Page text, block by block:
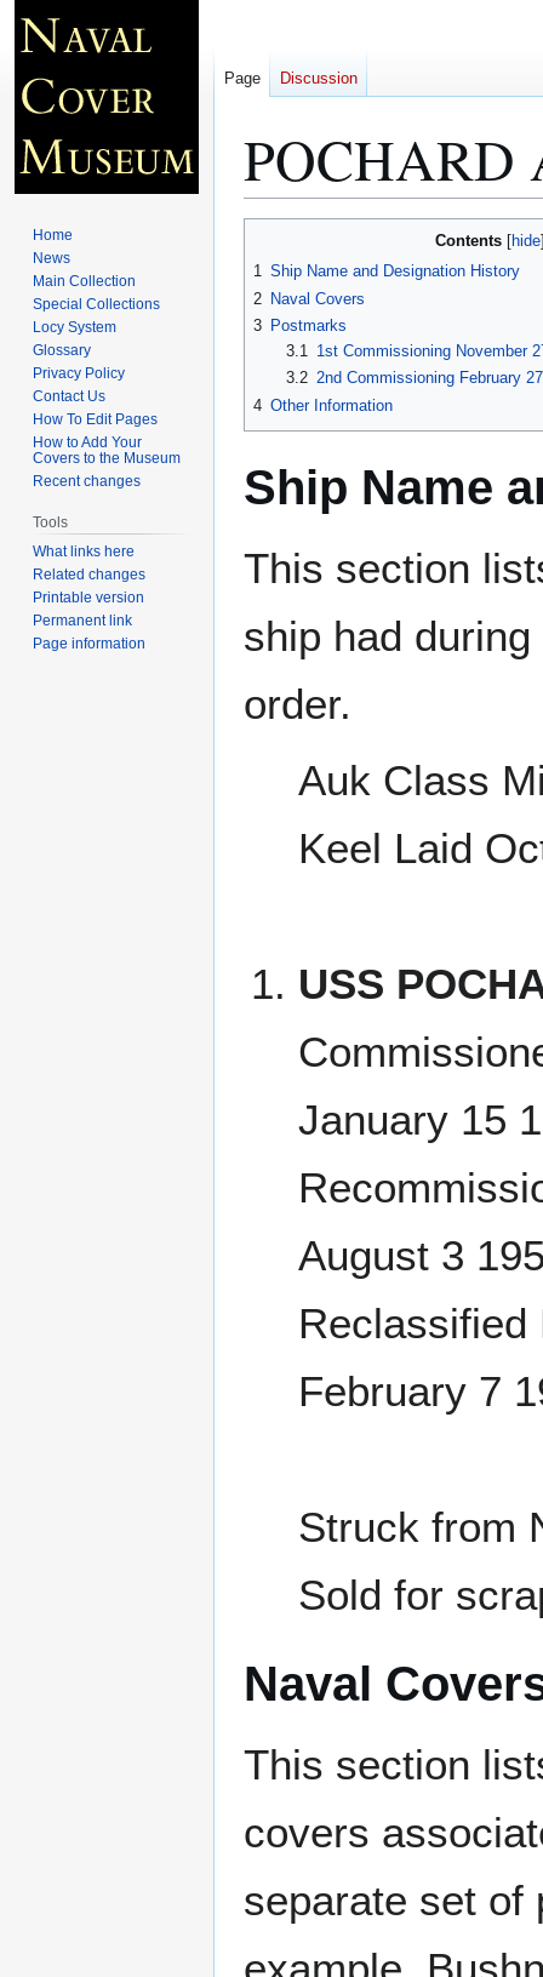
POCHARD
navigation
search
Contents
1 Ship Name and Designation History
2 Naval Covers
3 Postmarks
3.1 1st Commissioning November
3.2 2nd Commissioning February
4 Other Information
Ship Name
This section
ship had
order.
Auk Class
Keel Laid
USS
January 15
August 3
Reclassified
February 7
Struck from
Sold for
Naval
This section
covers
separate set of
Page Discussion
Home
News
Main Collection
Special Collections
Locy System
Glossary
Privacy Policy
Contact Us
How To Edit Pages
How to Add Your
Covers to the Museum
Recent changes
Tools
What links here
Related changes
Printable version
Permanent link
Page information